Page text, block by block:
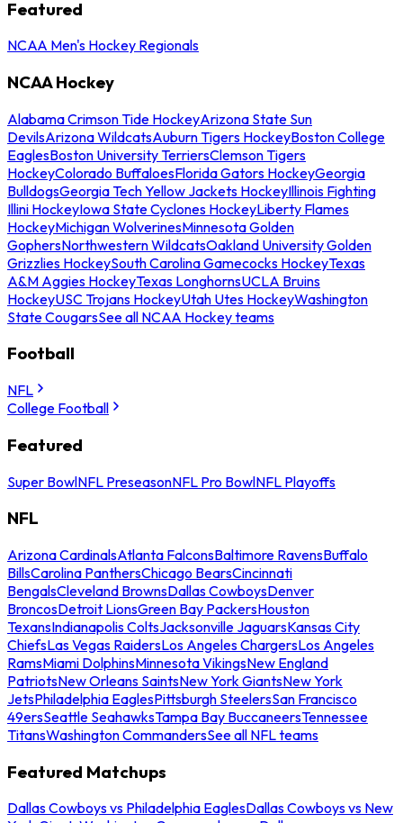
Featured
NCAA Men's Hockey Regionals
NCAA Hockey
Alabama Crimson Tide HockeyArizona State Sun
DevilsArizona WildcatsAuburn Tigers HockeyBoston College
EaglesBoston University TerriersClemson Tigers
HockeyColorado BuffaloesFlorida Gators HockeyGeorgia
BulldogsGeorgia Tech Yellow Jackets HockeyIllinois Fighting
Illini HockeyIowa State Cyclones HockeyLiberty Flames
HockeyMichigan WolverinesMinnesota Golden
GophersNorthwestern WildcatsOakland University Golden
Grizzlies HockeySouth Carolina Gamecocks HockeyTexas
A&M Aggies HockeyTexas LonghornsUCLA Bruins
HockeyUSC Trojans HockeyUtah Utes HockeyWashington
State CougarsSee all NCAA Hockey teams
Football
NFL
College Football
Featured
Super BowlNFL PreseasonNFL Pro BowlNFL Playoffs
NFL
Arizona CardinalsAtlanta FalconsBaltimore RavensBuffalo
BillsCarolina PanthersChicago BearsCincinnati
BengalsCleveland BrownsDallas CowboysDenver
BroncosDetroit LionsGreen Bay PackersHouston
TexansIndianapolis ColtsJacksonville JaguarsKansas City
ChiefsLas Vegas RaidersLos Angeles ChargersLos Angeles
RamsMiami DolphinsMinnesota VikingsNew England
PatriotsNew Orleans SaintsNew York GiantsNew York
JetsPhiladelphia EaglesPittsburgh SteelersSan Francisco
49ersSeattle SeahawksTampa Bay BuccaneersTennessee
TitansWashington CommandersSee all NFL teams
Featured Matchups
Dallas Cowboys vs Philadelphia EaglesDallas Cowboys vs New